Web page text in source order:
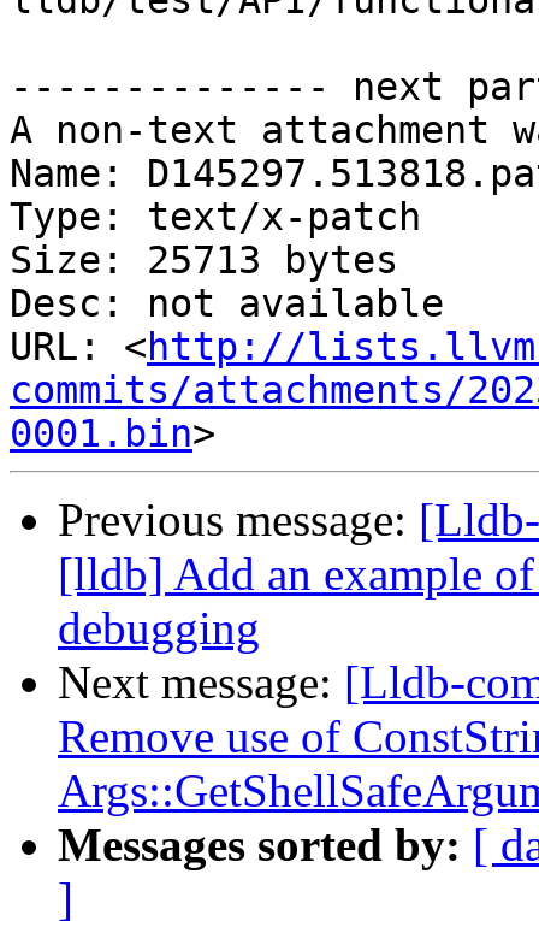
-------------- next
A non-text attachment
Name:
Type: text/x-patch
Size: 25713 bytes
Desc: not available
URL: <http://
commits/attachments/
0001.bin
Previous message:
[lldb] Add an example
debugging
Next message: [Lldb-
Remove use of
Messages sorted by: [
]